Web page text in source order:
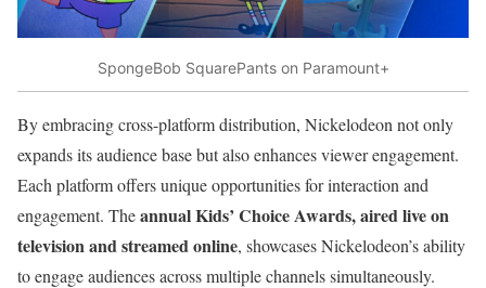
SpongeBob SquarePants on Paramount+
By embracing cross-platform distribution, Nickelodeon not only
expands its audience base but also enhances viewer engagement.
Each platform offers unique opportunities for interaction and
engagement. Theannual Kids’ Choice Awards, aired live on
television and streamed online, showcases Nickelodeon’s ability
to engage audiences across multiple channels simultaneously.